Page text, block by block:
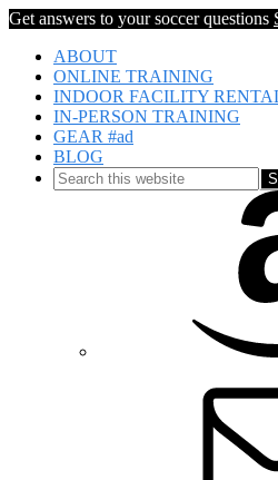
Get answers to your soccer questions
ABOUT
ONLINE TRAINING
INDOOR FACILITY
IN-PERSON TRAINING
GEAR #ad
BLOG